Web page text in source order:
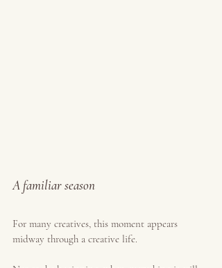
A familiar season
For many creatives, this moment appears
midway through a creative life.